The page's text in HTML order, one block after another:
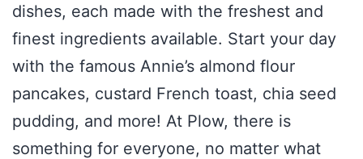
dishes, each made with the freshest and
finest ingredients available. Start your day
with the famous Annie’s almond flour
pancakes, custard French toast, chia seed
pudding, and more! At Plow, there is
something for everyone, no matter what